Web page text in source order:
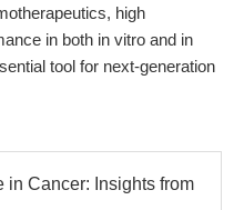
high
in both in vitro and in
tool for next-generation
in Cancer: Insights from